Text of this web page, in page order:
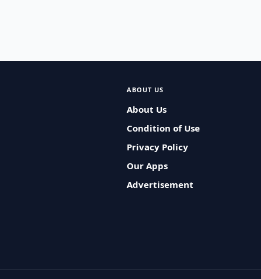
ABOUT US
About Us
Condition of Use
Privacy Policy
Our Apps
Advertisement